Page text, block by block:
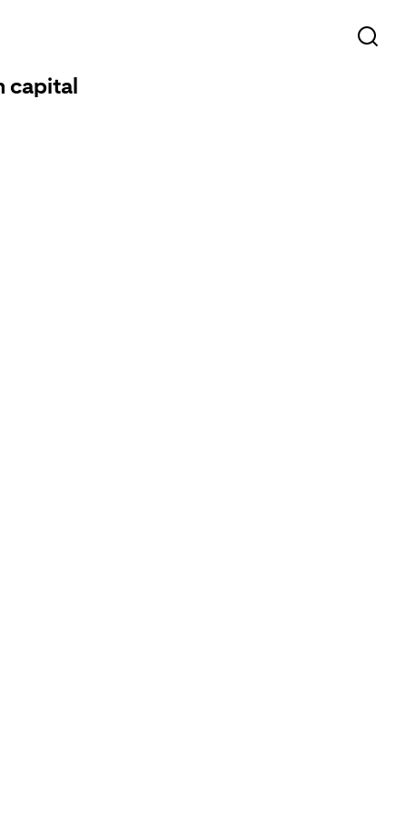
capital